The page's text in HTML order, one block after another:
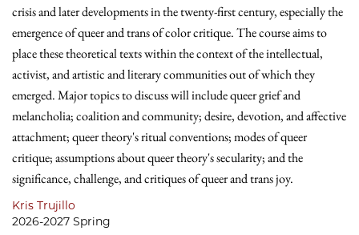
crisis and later developments in the twenty-first century, especially the
emergence of queer and trans of color critique. The course aims to
place these theoretical texts within the context of the intellectual,
activist, and artistic and literary communities out of which they
emerged. Major topics to discuss will include queer grief and
melancholia; coalition and community; desire, devotion, and affective
attachment; queer theory's ritual conventions; modes of queer
critique; assumptions about queer theory's secularity; and the
significance, challenge, and critiques of queer and trans joy.
Kris Trujillo
2026-2027 Spring